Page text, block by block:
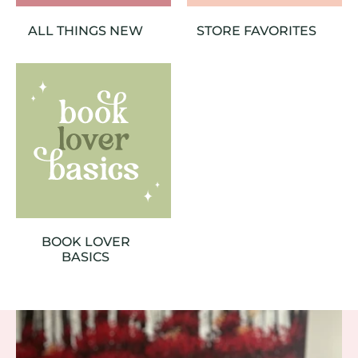
ALL THINGS NEW STORE FAVORITES
BOOK LOVER
BASICS